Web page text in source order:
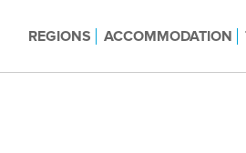
REGIONS ACCOMMODATION